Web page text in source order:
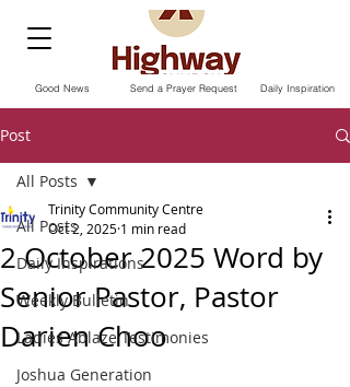
Send a Prayer Request
Good News Daily Inspiration
Post
All Posts
Daily Inspirations
Weekly Bulletin
Ladies Ablaze Testimonies
Joshua Generation
All Posts
2 October 2025 Word by
Senior Pastor, Pastor
Darien Choo
Trinity Community Centre
Oct 2, 2025 1 min read